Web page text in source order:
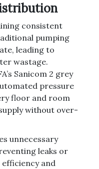
consistent
pumping
leading to
wastage.
Sanicom 2 grey
pressure
floor and room
without over-
unnecessary
leaks or
and